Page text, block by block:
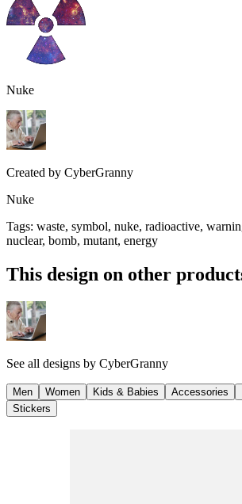
Nuke
Created by CyberGranny
Nuke
Tags: waste, symbol, nuke, radioactive,
nuclear, bomb, mutant, energy
This design on other
See all designs by CyberGranny
Men Women Kids & Babies Accessories
Stickers